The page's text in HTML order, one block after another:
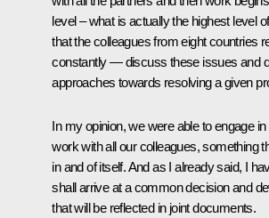
level – what is actually the highest level
that the colleagues from eight countries
constantly — discuss these issues and
approaches towards resolving a given
In my opinion, we were able to engage
work with all our colleagues, something
in and of itself. And as I already said, I
shall arrive at a common decision and
that will be reflected in joint documents.